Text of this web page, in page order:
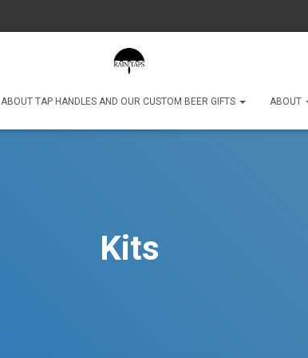
ABOUT TAP HANDLES AND OUR CUSTOM BEER GIFTS ABOUT
Kits